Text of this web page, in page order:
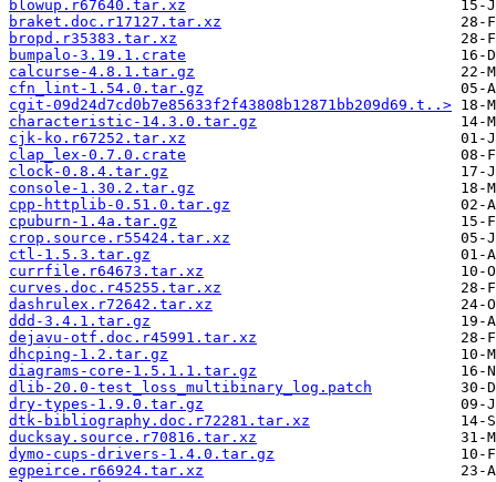
blowup.r67640.tar.xz
braket.doc.r17127.tar.xz
bropd.r35383.tar.xz
bumpalo-3.19.1.crate
calcurse-4.8.1.tar.gz
cfn_lint-1.54.0.tar.gz
cgit-09d24d7cd0b7e85633f2f43808b12871bb209d69.t..>
characteristic-14.3.0.tar.gz
cjk-ko.r67252.tar.xz
clap_lex-0.7.0.crate
clock-0.8.4.tar.gz
console-1.30.2.tar.gz
cpp-httplib-0.51.0.tar.gz
cpuburn-1.4a.tar.gz
crop.source.r55424.tar.xz
ctl-1.5.3.tar.gz
currfile.r64673.tar.xz
curves.doc.r45255.tar.xz
dashrulex.r72642.tar.xz
ddd-3.4.1.tar.gz
dejavu-otf.doc.r45991.tar.xz
dhcping-1.2.tar.gz
diagrams-core-1.5.1.1.tar.gz
dlib-20.0-test_loss_multibinary_log.patch
dry-types-1.9.0.tar.gz
dtk-bibliography.doc.r72281.tar.xz
ducksay.source.r70816.tar.xz
dymo-cups-drivers-1.4.0.tar.gz
egpeirce.r66924.tar.xz